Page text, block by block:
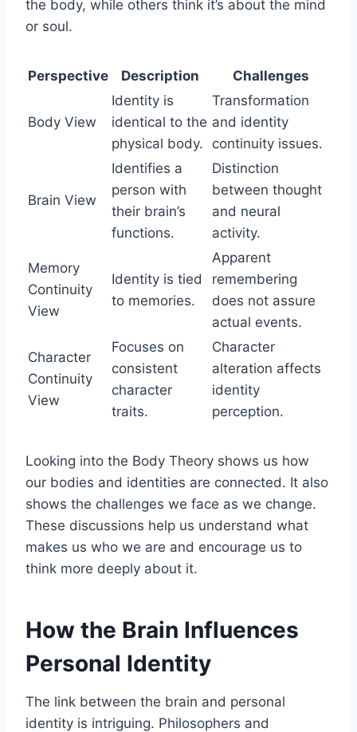
the body, while others think it’s about the mind
or soul.
Perspective Description Challenges
Body View
Identity is
identical to the
physical body.
Transformation
and identity
continuity issues.
Brain View
Identifies a
person with
their brain’s
functions.
Distinction
between thought
and neural
activity.
Memory
Continuity
View
Identity is tied
to memories.
Apparent
remembering
does not assure
actual events.
Character
Continuity
View
Focuses on
consistent
character
traits.
Character
alteration affects
identity
perception.
Looking into the Body Theory shows us how
our bodies and identities are connected. It also
shows the challenges we face as we change.
These discussions help us understand what
makes us who we are and encourage us to
think more deeply about it.
How the Brain Influences
Personal Identity
The link between the brain and personal
identity is intriguing. Philosophers and